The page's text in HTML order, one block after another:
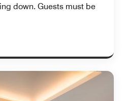
down. Guests must be